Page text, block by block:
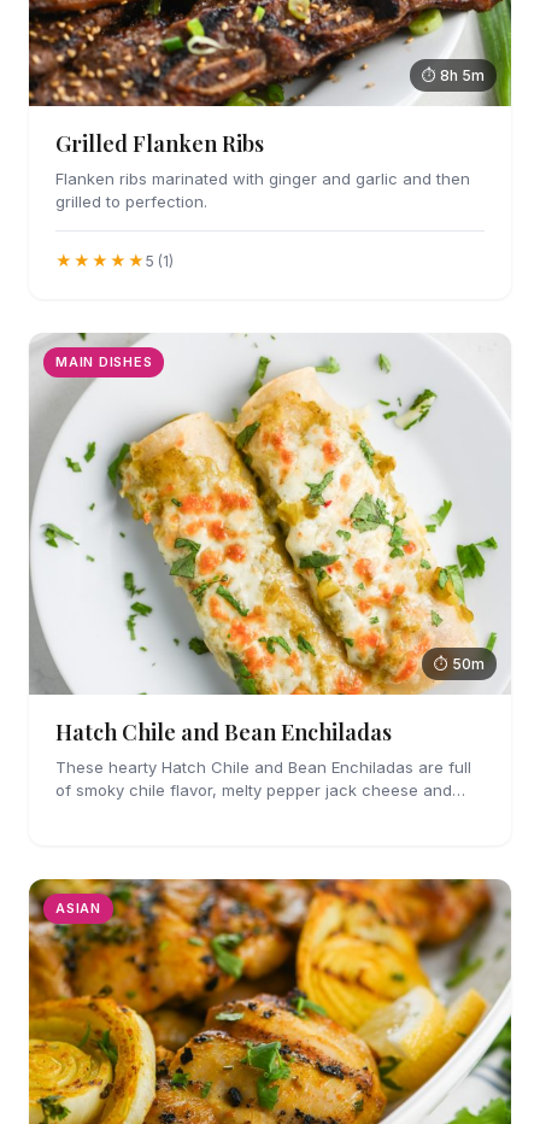
⏱ 8h 5m
Grilled Flanken Ribs
Flanken ribs marinated with ginger and garlic and then
grilled to perfection.
★★★★★ 5 (1)
MAIN DISHES
⏱ 50m
Hatch Chile and Bean Enchiladas
These hearty Hatch Chile and Bean Enchiladas are full
of smoky chile flavor, melty pepper jack cheese and
ASIAN